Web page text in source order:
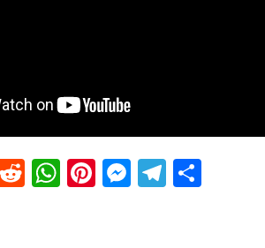
RedditWhatsApp
Pinterest